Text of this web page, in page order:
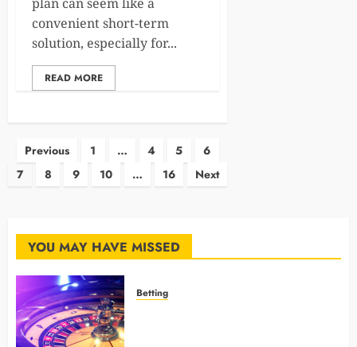
convenient short-term
solution, especially for...
READ MORE
Posts
pagination
Previous 1 … 4 5
6
7
8 9 10 … 16 Next
YOU MAY HAVE MISSED
Betting